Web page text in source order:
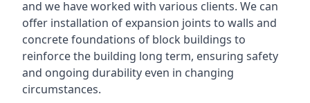
and we have worked with various clients. We can
offer installation of expansion joints to walls and
concrete foundations of block buildings to
reinforce the building long term, ensuring safety
and ongoing durability even in changing
circumstances.